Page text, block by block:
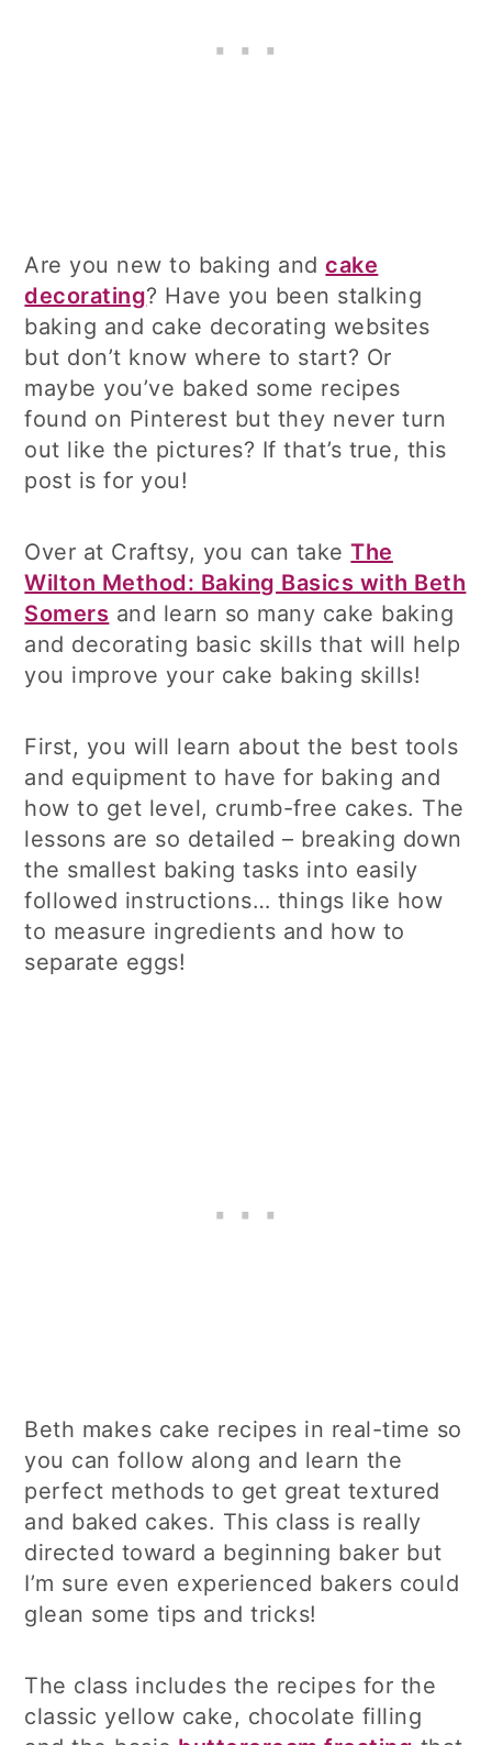
Are you new to baking andcake
decorating? Have you been stalking
baking and cake decorating websites
but don’t know where to start? Or
maybe you’ve baked some recipes
found on Pinterest but they never turn
out like the pictures? If that’s true, this
post is for you!
Over at Craftsy, you can takeThe
Wilton Method: Baking Basics with Beth
Somers and learn so many cake baking
and decorating basic skills that will help
you improve your cake baking skills!
First, you will learn about the best tools
and equipment to have for baking and
how to get level, crumb-free cakes. The
lessons are so detailed – breaking down
the smallest baking tasks into easily
followed instructions… things like how
to measure ingredients and how to
separate eggs!
Beth makes cake recipes in real-time so
you can follow along and learn the
perfect methods to get great textured
and baked cakes. This class is really
directed toward a beginning baker but
I’m sure even experienced bakers could
glean some tips and tricks!
The class includes the recipes for the
classic yellow cake, chocolate filling